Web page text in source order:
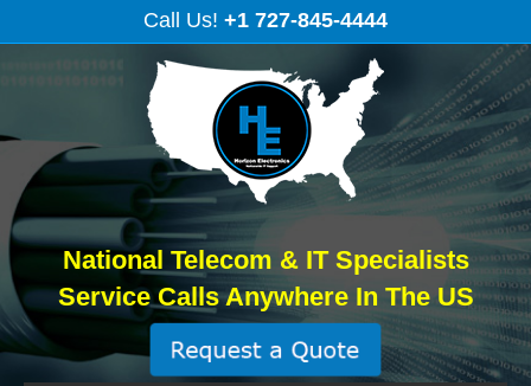
Call Us! +1 727-845-4444
National Telecom & IT Specialists
Service Calls Anywhere In The US